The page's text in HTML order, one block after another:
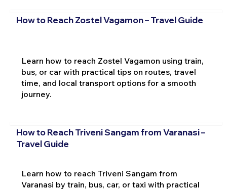
How to Reach Zostel Vagamon – Travel Guide
Learn how to reach Zostel Vagamon using train,
bus, or car with practical tips on routes, travel
time, and local transport options for a smooth
journey.
How to Reach Triveni Sangam from Varanasi –
Travel Guide
Learn how to reach Triveni Sangam from
Varanasi by train, bus, car, or taxi with practical